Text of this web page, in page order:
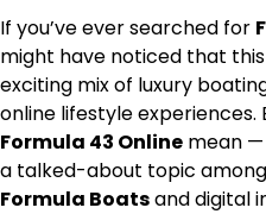
If you’ve ever searched for
might have noticed that
exciting mix of luxury
online lifestyle
Formula 43 Online mean —
a talked-about topic
Formula Boatsand digital